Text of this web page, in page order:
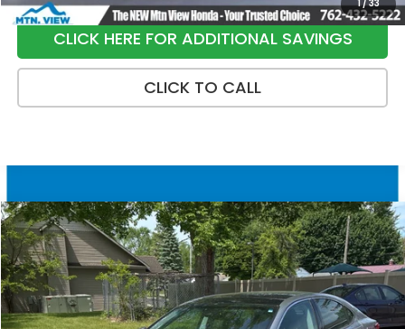
1/33
CLICK HERE FOR ADDITIONAL SAVINGS
CLICK TO CALL
2018Lexus ES350
Special Offer
Price Drop
VIN: 58ABK1GG5JU095200Stock:10461PModel:9000
128,841 mi Ext. Int.
$20,299
SALE PRICE
Compare Vehicle